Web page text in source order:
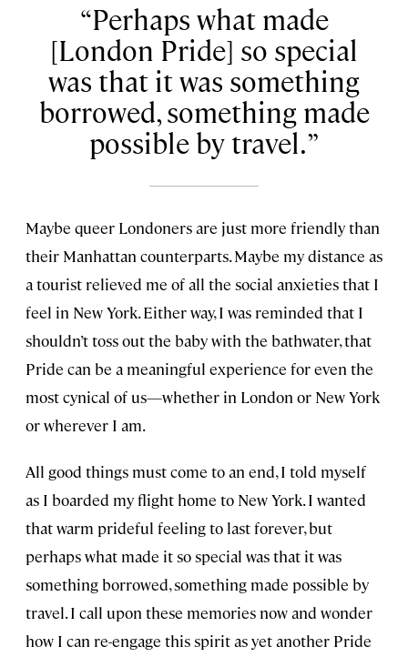
Perhaps what made
[London Pride] so special
was that it was something
borrowed, something made
possible by travel.
Maybe queer Londoners are just more friendly than
their Manhattan counterparts. Maybe my distance as
a tourist relieved me of all the social anxieties that I
feel in New York. Either way, I was reminded that I
shouldn’t toss out the baby with the bathwater, that
Pride can be a meaningful experience for even the
most cynical of us—whether in London or New York
or wherever I am.
All good things must come to an end, I told myself
as I boarded my flight home to New York. I wanted
that warm prideful feeling to last forever, but
perhaps what made it so special was that it was
something borrowed, something made possible by
travel. I call upon these memories now and wonder
how I can re-engage this spirit as yet another Pride